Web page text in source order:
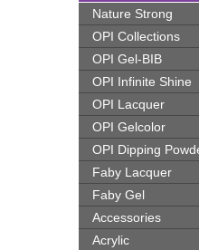
Nature Strong
OPI Collections
OPI Gel-BIB
OPI Infinite Shine
OPI Lacquer
OPI Gelcolor
OPI Dipping
Faby Lacquer
Faby Gel
Accessories
Acrylic